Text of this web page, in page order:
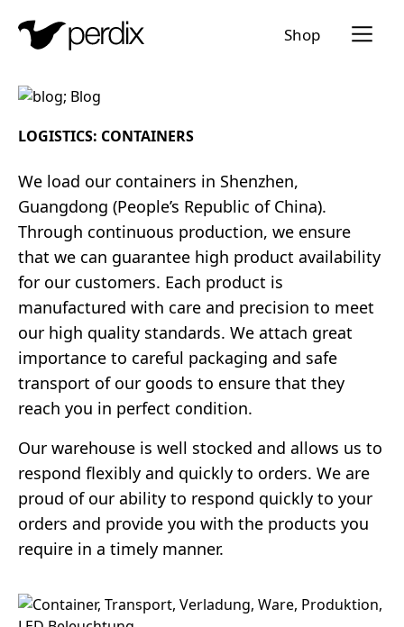
Shop Menü
LOGISTICS: CONTAINERS
We load our containers in Shenzhen,
Guangdong (People’s Republic of China).
Through continuous production, we ensure
that we can guarantee high product availability
for our customers. Each product is
manufactured with care and precision to meet
our high quality standards. We attach great
importance to careful packaging and safe
transport of our goods to ensure that they
reach you in perfect condition.
Our warehouse is well stocked and allows us to
respond flexibly and quickly to orders. We are
proud of our ability to respond quickly to your
orders and provide you with the products you
require in a timely manner.